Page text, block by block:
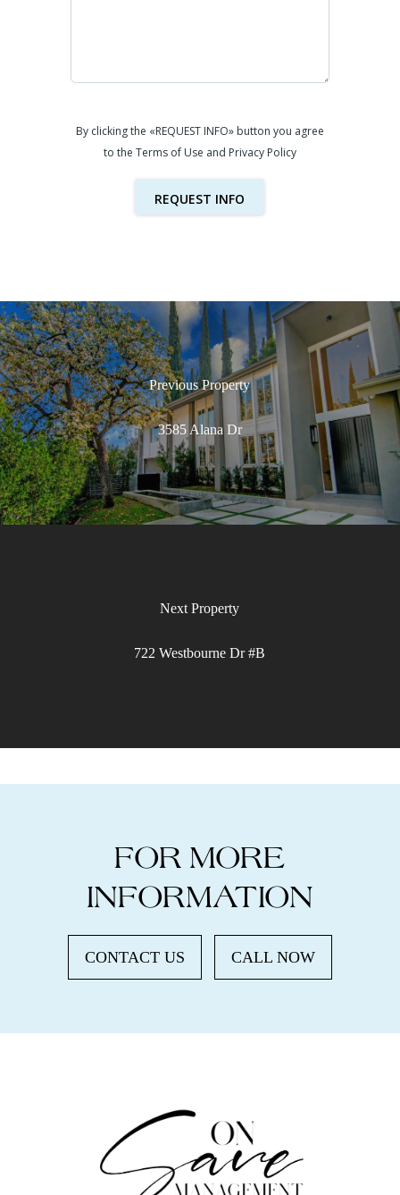
By clicking the «REQUEST INFO» button you agree
to the Terms of Use and Privacy Policy
REQUEST INFO
3585 Alana Dr
722 Westbourne Dr #B
FOR MORE
INFORMATION
CONTACT US CALL NOW